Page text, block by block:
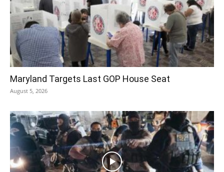
Maryland Targets Last GOP House Seat
August 5, 2026